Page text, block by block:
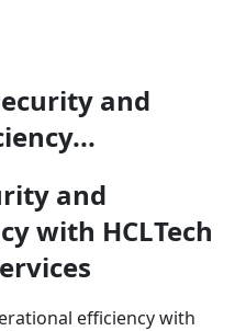
and
and
with HCLTech
efficiency with